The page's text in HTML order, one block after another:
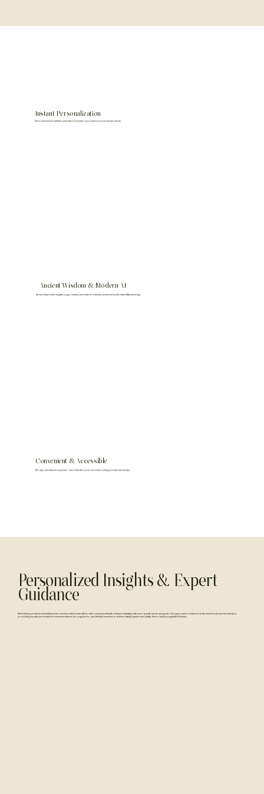
Instant Personalization
Get a customized wellness plan tailored just for you, based on your unique needs.
Ancient Wisdom & Modern AI
Access Ayurvedic insights, yoga routines, and natural remedies powered by the latest AI technology.
Convenient & Accessible
No app download required—use it directly in your browser, saving you time and money.
Personalized Insights & Expert
Guidance
At Holistiq, we blend ancient Ayurvedic wisdom with modern AI to offer customized health solutions that align with your specific needs and goals. Our approach is centered on the mind-body-spirit connection,
providing you with personalized recommendations for yoga, herbs, and lifestyle practices to achieve lasting balance and vitality. Here's what you get with Holistiq.